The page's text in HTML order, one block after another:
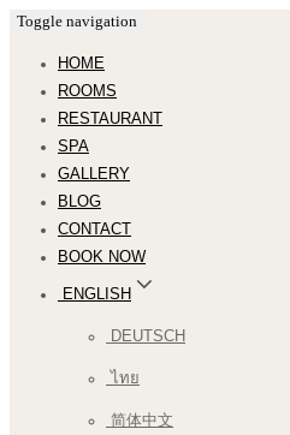
Toggle navigation
HOME
ROOMS
RESTAURANT
SPA
GALLERY
BLOG
CONTACT
BOOK NOW
ENGLISH
DEUTSCH
ไทย
简体中文